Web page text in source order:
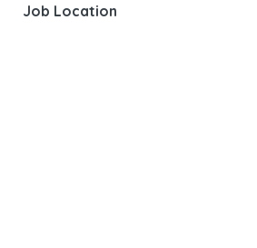
Job Location